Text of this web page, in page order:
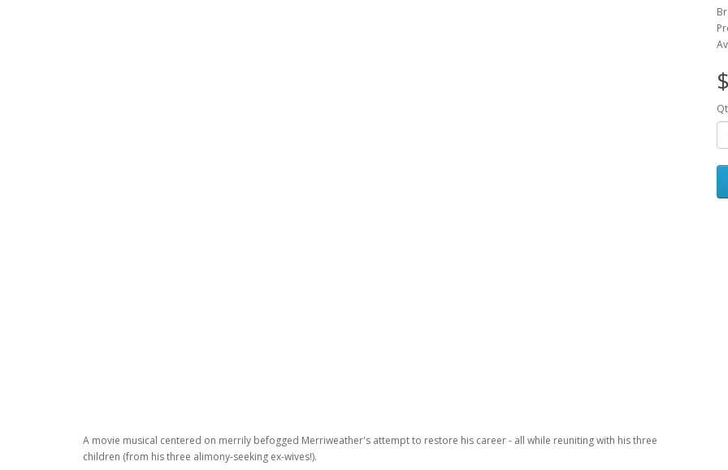
A movie musical centered on merrily befogged Merriweather's attempt to restore his career - all while reuniting with his three
children (from his three alimony-seeking ex-wives!).